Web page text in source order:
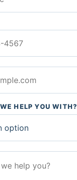
HELP YOU WITH?